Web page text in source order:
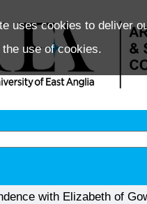
uses cookies to deliver
use of cookies.
with Elizabeth of